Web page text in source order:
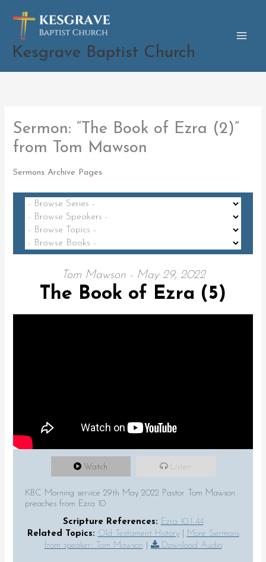
content
Kesgrave Baptist Church
Sermon: “The Book of Ezra (2)”
from Tom Mawson
Sermons Archive Pages
Tom Mawson - May 29, 2022
The Book of Ezra (5)
Watch Listen
KBC Morning service 29th May 2022 Pastor Tom Mawson
preaches from Ezra 10
Scripture References: Ezra 10:1-44
Related Topics: Old Testament History|
More Sermons
from speaker: Tom Mawson
Download Audio